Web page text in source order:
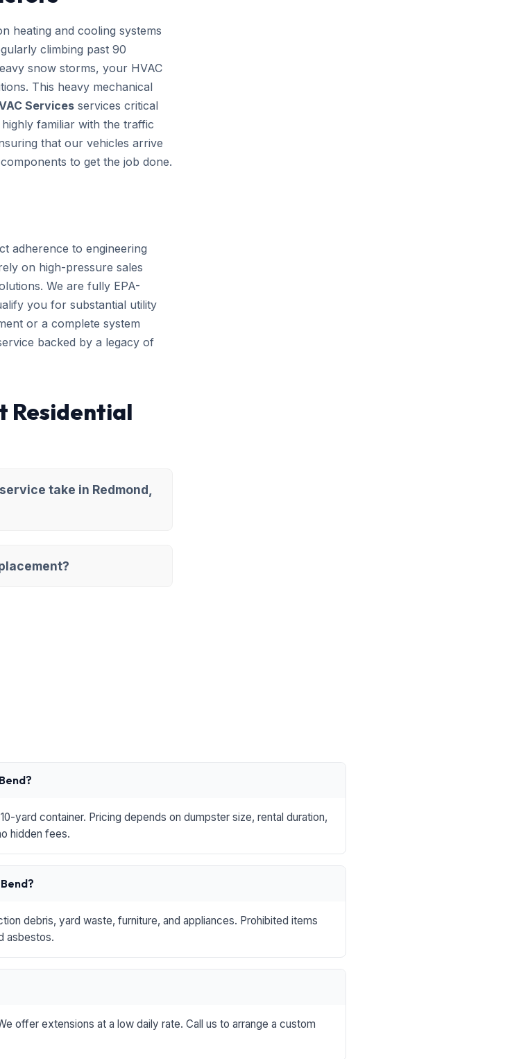
heating and cooling systems
climbing past 90
snow storms, your HVAC
This heavy mechanical
Services services critical
familiar with the traffic
that our vehicles arrive
to get the job done.
adherence to engineering
on high-pressure sales
We are fully EPA-
you for substantial utility
or a complete system
backed by a legacy of
Residential
take in Redmond,
yard container. Pricing depends on dumpster size, rental duration,
hidden fees.
debris, yard waste, furniture, and appliances. Prohibited items
asbestos.
offer extensions at a low daily rate. Call us to arrange a custom